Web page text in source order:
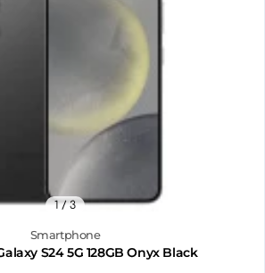
Smartphone
S24 5G 128GB Onyx Black
1/ 3